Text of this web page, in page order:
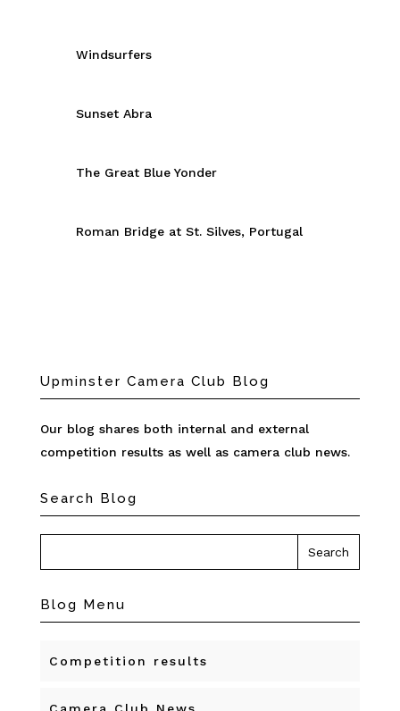
Windsurfers
Sunset Abra
The Great Blue Yonder
Roman Bridge at St. Silves, Portugal
Upminster Camera Club Blog
Our blog shares both internal and external
competition results as well as camera club news.
Search Blog
Blog Menu
Competition results
Camera Club News